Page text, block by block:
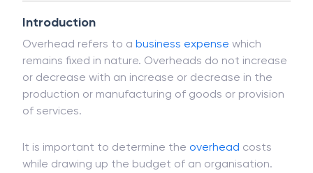
Corporation
Common Law
Per Capita Income
White Revolution
Introduction
Overhead refers to a business expense which
remains fixed in nature. Overheads do not increase
or decrease with an increase or decrease in the
production or manufacturing of goods or provision
of services.
It is important to determine the overhead costs
while drawing up the budget of an organisation.